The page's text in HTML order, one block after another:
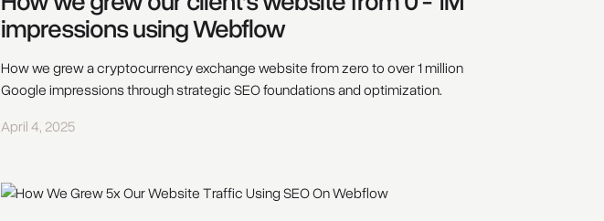
impressions using Webflow
How we grew a cryptocurrency exchange website from zero to over 1 million
Google impressions through strategic SEO foundations and optimization.
April 4, 2025